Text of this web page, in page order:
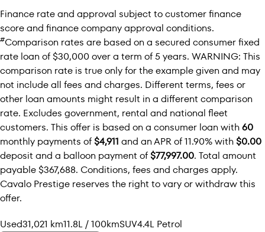
Finance rate and approval subject to customer finance
score and finance company approval conditions.
#Comparison rates are based on a secured consumer fixed
rate loan of $30,000 over a term of 5 years. WARNING: This
comparison rate is true only for the example given and may
not include all fees and charges. Different terms, fees or
other loan amounts might result in a different comparison
rate. Excludes government, rental and national fleet
customers. This offer is based on a consumer loan with60
monthly payments of$4,911 and an APR of 11.90% with$0.00
deposit and a balloon payment of$77,997.00. Total amount
payable $367,688. Conditions, fees and charges apply.
Cavalo Prestige reserves the right to vary or withdraw this
offer.
Used31,021 km11.8L / 100kmSUV4.4L Petrol